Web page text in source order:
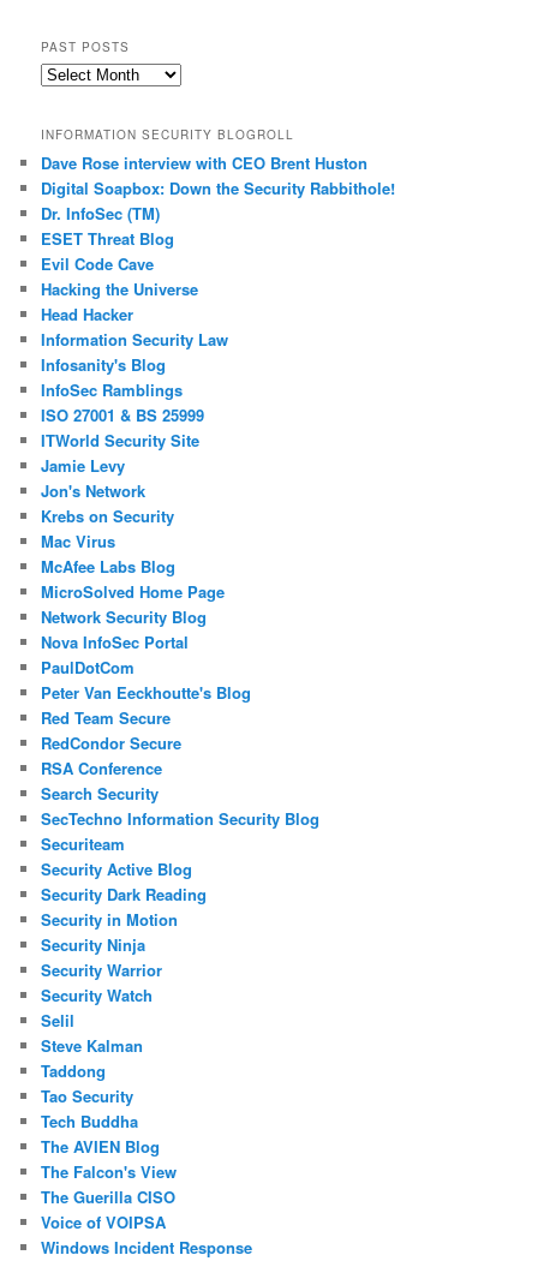
PAST POSTS
Past
INFORMATION SECURITY BLOGROLL
Dave Rose interview with CEO Brent Huston
Digital Soapbox: Down the Security Rabbithole!
Dr. InfoSec (TM)
ESET Threat Blog
Evil Code Cave
Hacking the Universe
Head Hacker
Information Security Law
Infosanity's Blog
InfoSec Ramblings
ISO 27001 & BS 25999
ITWorld Security Site
Jamie Levy
Jon's Network
Krebs on Security
Mac Virus
McAfee Labs Blog
MicroSolved Home Page
Network Security Blog
Nova InfoSec Portal
PaulDotCom
Peter Van Eeckhoutte's Blog
Red Team Secure
RedCondor Secure
RSA Conference
Search Security
SecTechno Information Security Blog
Securiteam
Security Active Blog
Security Dark Reading
Security in Motion
Security Ninja
Security Warrior
Security Watch
Selil
Steve Kalman
Taddong
Tao Security
Tech Buddha
The AVIEN Blog
The Falcon's View
The Guerilla CISO
Voice of VOIPSA
Windows Incident Response